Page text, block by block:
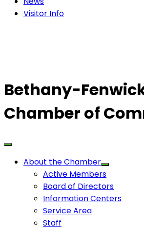
Visitor Info
Bethany-
Chamber of
About the Chamber
Active Members
Board of Directors
Information Centers
Service Area
Staff